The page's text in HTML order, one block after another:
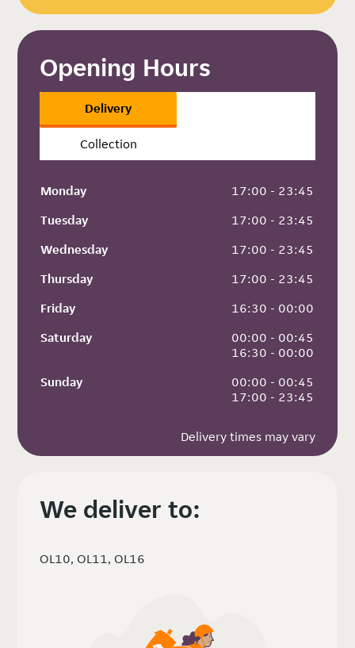
Opening Hours
Delivery
Collection
Monday
17:00 - 23:45
Tuesday
17:00 - 23:45
Wednesday
17:00 - 23:45
Thursday
17:00 - 23:45
Friday
16:30 - 00:00
Saturday
00:00 - 00:45
16:30 - 00:00
Sunday
00:00 - 00:45
17:00 - 23:45
Delivery times may vary
We deliver to:
OL10, OL11, OL16